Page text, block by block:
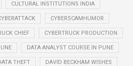
CULTURAL INSTITUTIONS INDIA
CYBERSCAMHUMOR
CHIEF CYBERTRUCK PRODUCTION
DATA ANALYST COURSE IN PUNE
THEFT DAVID BECKHAM WISHES